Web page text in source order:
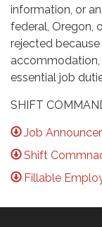
information, or
federal, Oregon,
rejected
essential job
SHIFT
Job
Shift
Fillable